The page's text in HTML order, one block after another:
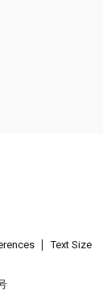
Text Size